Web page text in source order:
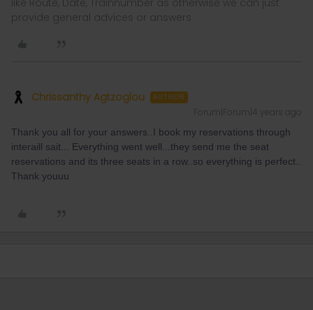
like Route, Date, Trainnumber as otherwise we can just
provide general advices or answers
Chrissanthy Agtzoglou AUTHOR
Forum|Forum|4 years ago
Thank you all for your answers..I book my reservations through
interaill sait... Everything went well...they send me the seat
reservations and its three seats in a row..so everything is perfect..
Thank youuu